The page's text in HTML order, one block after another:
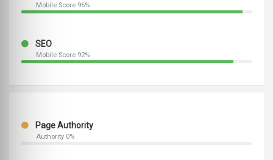
Mobile Score 96%
SEO
Mobile Score 92%
Page Authority
Authority 0%